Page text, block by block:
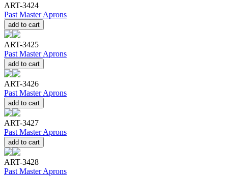
ART-3424
Past Master Aprons
add to cart
ART-3425
Past Master Aprons
add to cart
ART-3426
Past Master Aprons
add to cart
ART-3427
Past Master Aprons
add to cart
ART-3428
Past Master Aprons